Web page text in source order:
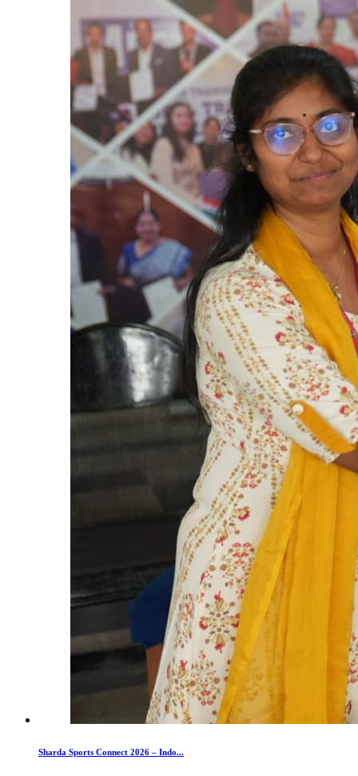
Sharda Sports Connect 2026 – Indo...